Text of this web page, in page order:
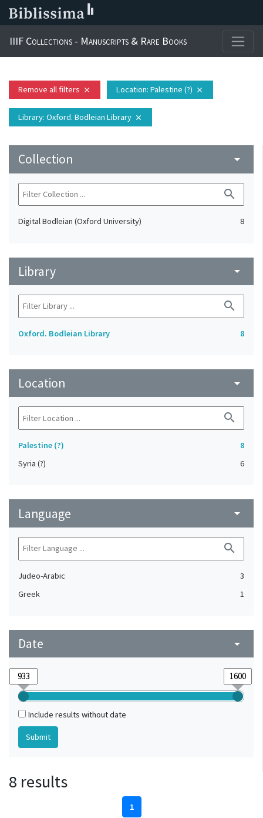
IIIF Collections - Manuscripts & Rare Books
Remove all filters close Location: Palestine (?) close
Library: Oxford. Bodleian Library close
Collection arrow_drop_down
search
Digital Bodleian (Oxford University) 8
Library arrow_drop_down
search
Oxford. Bodleian Library 8
Location arrow_drop_down
search
Palestine (?)
8
Syria (?)
6
Language arrow_drop_down
search
Judeo-Arabic
3
Greek
1
Date arrow_drop_down
Include results without date
8 results
1